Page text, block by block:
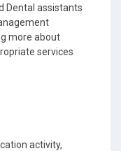
Dental assistants
more about
services
activity,